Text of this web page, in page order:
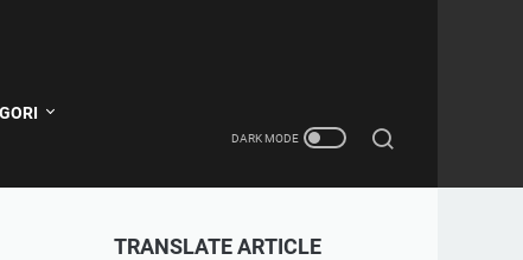
TRANSLATE ARTICLE